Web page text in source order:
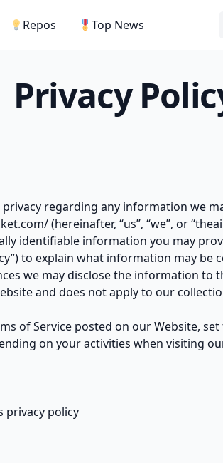
Repos Top News
Privacy
privacy regarding any information we
(hereinafter, “us”, “we”, or
identifiable information you may
to explain what information may be
we may disclose the information to
and does not apply to our
of Service posted on our Website,
on your activities when visiting
privacy policy